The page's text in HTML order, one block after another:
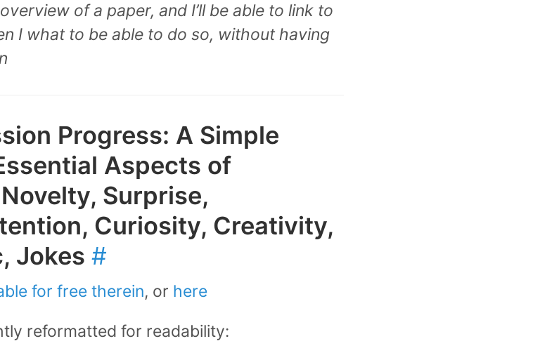
of a paper, and I’ll be able to link to
I what to be able to do so, without having
Progress: A Simple
Aspects of
Surprise,
Curiosity, Creativity,
Jokes #
for free therein, or here
reformatted for readability: